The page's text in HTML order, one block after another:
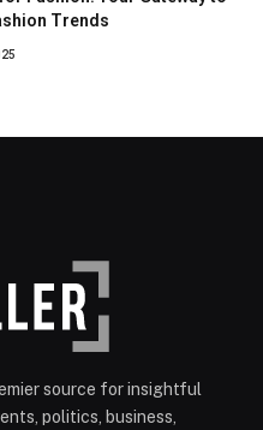
Trends
source for insightful
politics, business,